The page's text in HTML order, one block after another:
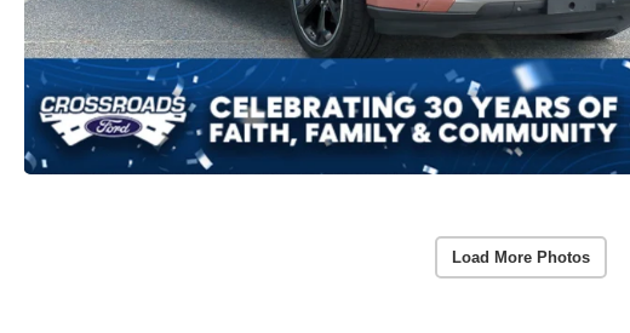
Load More Photos